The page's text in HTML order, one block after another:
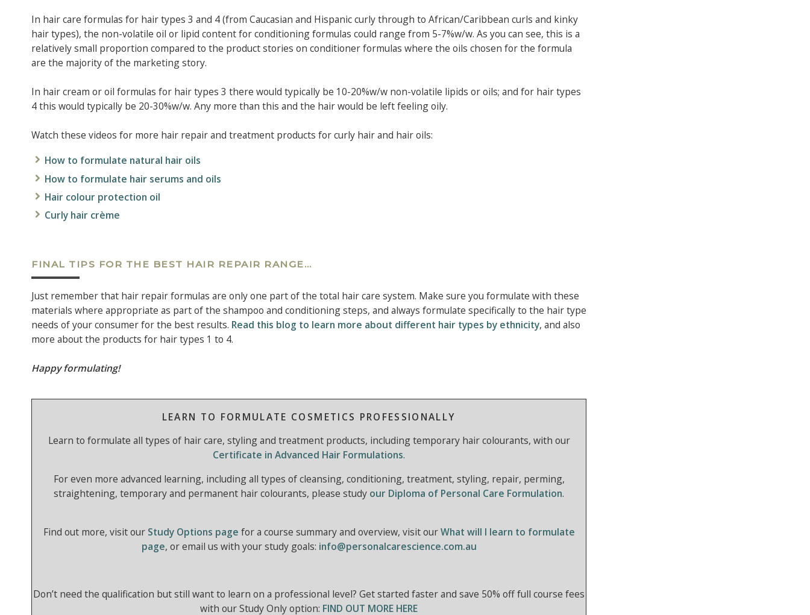
In hair care formulas for hair types 3 and 4 (from Caucasian and Hispanic curly through to African/Caribbean curls and kinky
hair types), the non-volatile oil or lipid content for conditioning formulas could range from 5-7%w/w. As you can see, this is a
relatively small proportion compared to the product stories on conditioner formulas where the oils chosen for the formula
are the majority of the marketing story.
In hair cream or oil formulas for hair types 3 there would typically be 10-20%w/w non-volatile lipids or oils; and for hair types
4 this would typically be 20-30%w/w. Any more than this and the hair would be left feeling oily.
Watch these videos for more hair repair and treatment products for curly hair and hair oils:
How to formulate natural hair oils
How to formulate hair serums and oils
Hair colour protection oil
Curly hair crème
FINAL TIPS FOR THE BEST HAIR REPAIR RANGE…
Just remember that hair repair formulas are only one part of the total hair care system. Make sure you formulate with these
materials where appropriate as part of the shampoo and conditioning steps, and always formulate specifically to the hair type
needs of your consumer for the best results. Read this blog to learn more about different hair types by ethnicity, and also
more about the products for hair types 1 to 4.
Happy formulating!
LEARN TO FORMULATE COSMETICS PROFESSIONALLY
Learn to formulate all types of hair care, styling and treatment products, including temporary hair colourants, with our
Certificate in Advanced Hair Formulations.
For even more advanced learning, including all types of cleansing, conditioning, treatment, styling, repair, perming,
straightening, temporary and permanent hair colourants, please study our Diploma of Personal Care Formulation.
Find out more, visit our Study Options page for a course summary and overview, visit ourWhat will I learn to formulate
page, or email us with your study goals: info@personalcarescience.com.au
Don’t need the qualification but still want to learn on a professional level? Get started faster and save 50% off full course fees
with our Study Only option: FIND OUT MORE HERE